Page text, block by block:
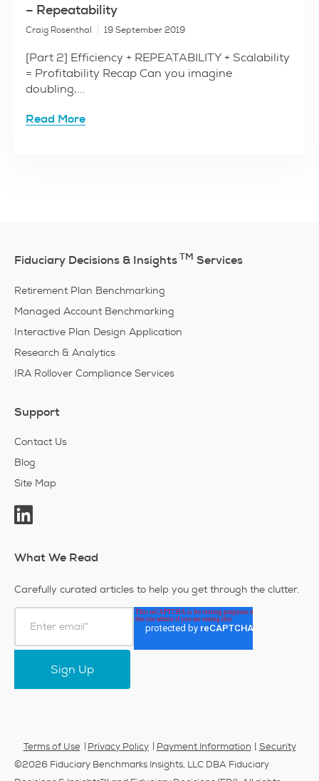
– Repeatability
Craig Rosenthal 19 September 2019
[Part 2] Efficiency + REPEATABILITY + Scalability
= Profitability Recap Can you imagine
doubling,...
Read More
Fiduciary Decisions & InsightsTM Services
Retirement Plan Benchmarking
Managed Account Benchmarking
Interactive Plan Design Application
Research & Analytics
IRA Rollover Compliance Services
Support
Contact Us
Blog
Site Map
What We Read
Carefully curated articles to help you get through the clutter.
Terms of Use Privacy Policy Payment Information | Security
©2026 Fiduciary Benchmarks Insights, LLC DBA Fiduciary